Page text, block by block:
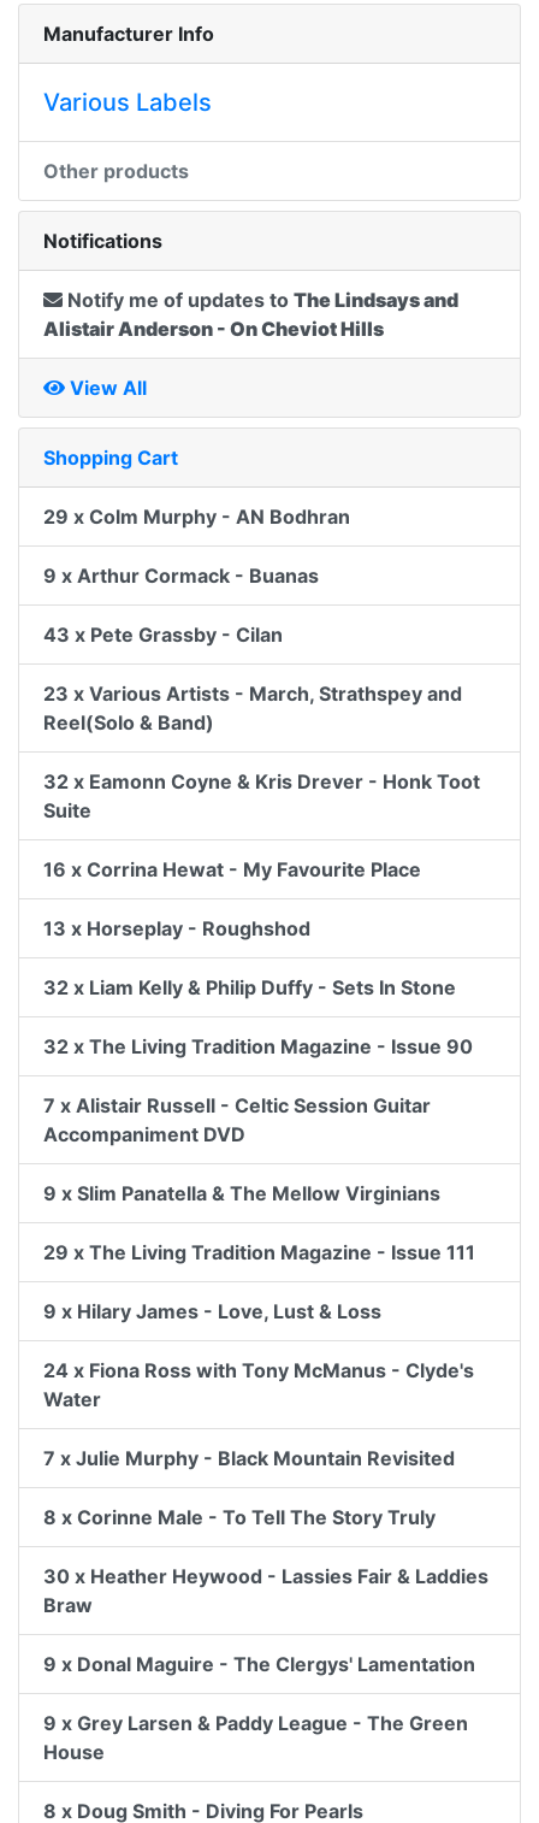
Manufacturer Info
Various Labels
Other products
Notifications
Notify me of updates to The Lindsays and
Alistair Anderson - On Cheviot Hills
View All
Shopping Cart
29 x Colm Murphy - AN Bodhran
9 x Arthur Cormack - Buanas
43 x Pete Grassby - Cilan
23 x Various Artists - March, Strathspey and
Reel(Solo & Band)
32 x Eamonn Coyne & Kris Drever - Honk Toot
Suite
16 x Corrina Hewat - My Favourite Place
13 x Horseplay - Roughshod
32 x Liam Kelly & Philip Duffy - Sets In Stone
32 x The Living Tradition Magazine - Issue 90
7 x Alistair Russell - Celtic Session Guitar
Accompaniment DVD
9 x Slim Panatella & The Mellow Virginians
29 x The Living Tradition Magazine - Issue 111
9 x Hilary James - Love, Lust & Loss
24 x Fiona Ross with Tony McManus - Clyde's
Water
7 x Julie Murphy - Black Mountain Revisited
8 x Corinne Male - To Tell The Story Truly
30 x Heather Heywood - Lassies Fair & Laddies
Braw
9 x Donal Maguire - The Clergys' Lamentation
9 x Grey Larsen & Paddy League - The Green
House
8 x Doug Smith - Diving For Pearls